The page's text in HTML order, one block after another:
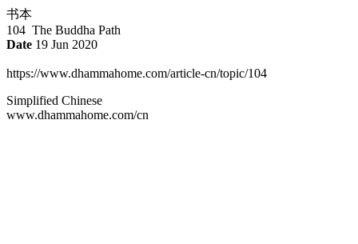
书本
104 The Buddha Path
Date 19 Jun 2020
https://www.dhammahome.com/article-cn/topic/104
Simplified Chinese
www.dhammahome.com/cn